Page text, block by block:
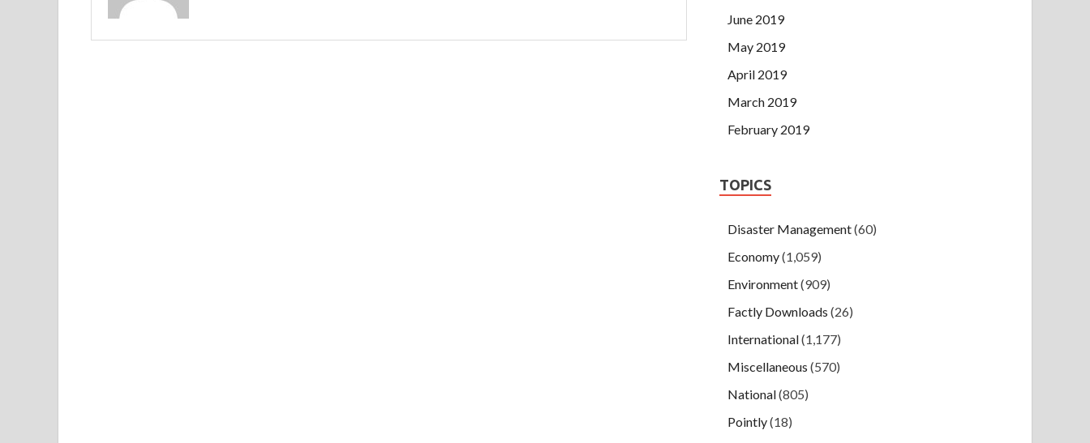
June 2019
May 2019
April 2019
March 2019
February 2019
TOPICS
Disaster Management(60)
Economy(1,059)
Environment(909)
Factly Downloads (26)
International(1,177)
Miscellaneous (570)
National(805)
Pointly(18)